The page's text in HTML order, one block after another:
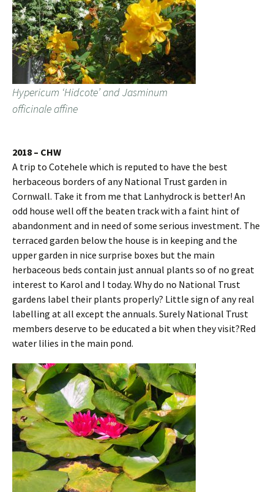
Hypericum ‘Hidcote’ and Jasminum
officinale affine
2018 – CHW
A trip to Cotehele which is reputed to have the best
herbaceous borders of any National Trust garden in
Cornwall. Take it from me that Lanhydrock is better! An
odd house well off the beaten track with a faint hint of
abandonment and in need of some serious investment. The
terraced garden below the house is in keeping and the
upper garden in nice surprise boxes but the main
herbaceous beds contain just annual plants so of no great
interest to Karol and I today. Why do no National Trust
gardens label their plants properly? Little sign of any real
labelling at all except the annuals. Surely National Trust
members deserve to be educated a bit when they visit?Red
water lilies in the main pond.